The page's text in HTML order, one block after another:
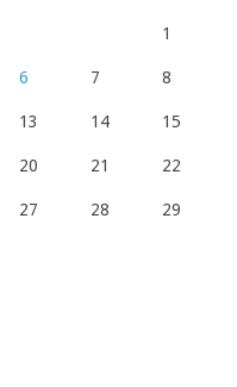
1
6 7 8
13 14 15
20 21 22
27 28 29